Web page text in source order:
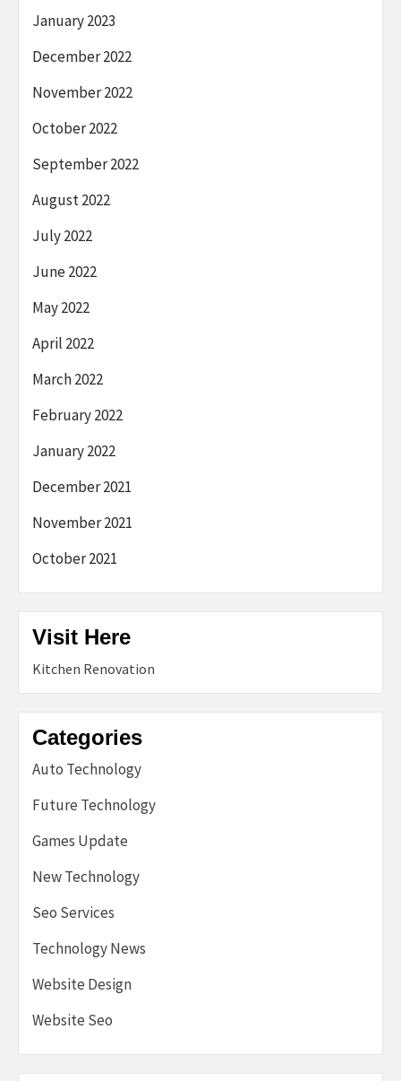
January 2023
December 2022
November 2022
October 2022
September 2022
August 2022
July 2022
June 2022
May 2022
April 2022
March 2022
February 2022
January 2022
December 2021
November 2021
October 2021
Visit Here
Kitchen Renovation
Categories
Auto Technology
Future Technology
Games Update
New Technology
Seo Services
Technology News
Website Design
Website Seo